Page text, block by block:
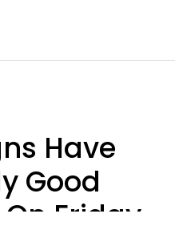
Have
Good
Friday,